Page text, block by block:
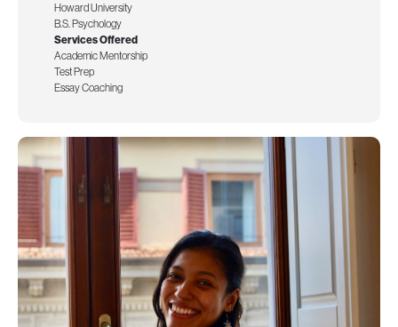
Howard University
B.S. Psychology
Services Offered
Academic Mentorship
Test Prep
Essay Coaching